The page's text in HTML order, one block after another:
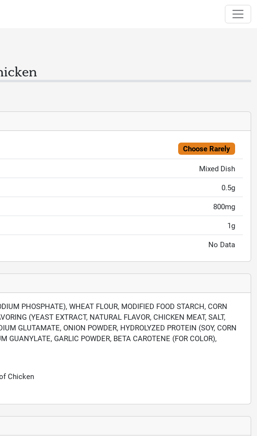
Choose Rarely
Mixed Dish
0.5g
800mg
1g
No Data
PHOSPHATE), WHEAT FLOUR, MODIFIED FOOD STARCH, CORN
(YEAST EXTRACT, NATURAL FLAVOR, CHICKEN MEAT, SALT,
GLUTAMATE, ONION POWDER, HYDROLYZED PROTEIN (SOY, CORN
GARLIC POWDER, BETA CAROTENE (FOR COLOR),
Chicken